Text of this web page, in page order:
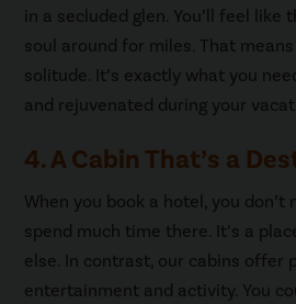
in a secluded glen. You’ll feel like
soul around for miles. That
solitude. It’s exactly what you
and rejuvenated during your
4. A Cabin That’s a
When you book a hotel, you don’t
spend much time there. It’s a
else. In contrast, our cabins offer
entertainment and activity. You